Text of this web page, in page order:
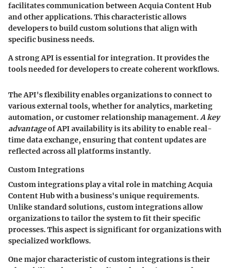
facilitates communication between Acquia Content Hub
and other applications. This characteristic allows
developers to build custom solutions that align with
specific business needs.
A strong API is essential for integration. It provides the
tools needed for developers to create coherent workflows.
The API's flexibility enables organizations to connect to
various external tools, whether for analytics, marketing
automation, or customer relationship management.A key
advantageof API availability is its ability to enable real-
time data exchange, ensuring that content updates are
reflected across all platforms instantly.
Custom Integrations
Custom integrations play a vital role in matching Acquia
Content Hub with a business's unique requirements.
Unlike standard solutions, custom integrations allow
organizations to tailor the system to fit their specific
processes. This aspect is significant for organizations with
specialized workflows.
One major characteristic of custom integrations is their